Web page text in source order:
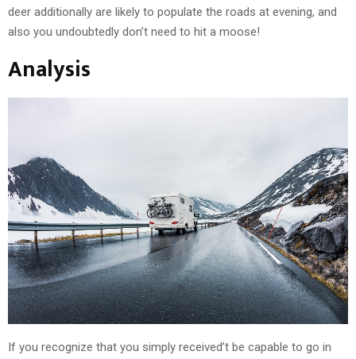
deer additionally are likely to populate the roads at evening, and
also you undoubtedly don’t need to hit a moose!
Analysis
If you recognize that you simply received’t be capable to go in